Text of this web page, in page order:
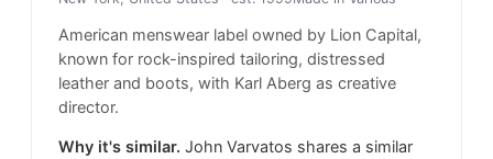
American menswear label owned by Lion Capital,
known for rock-inspired tailoring, distressed
leather and boots, with Karl Aberg as creative
director.
Why it's similar. John Varvatos shares a similar